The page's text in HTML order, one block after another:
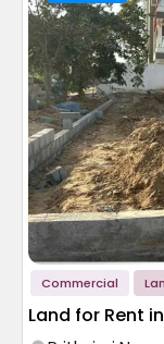
Commercial
Land for Rent